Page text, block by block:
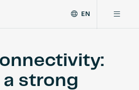
EN
strong